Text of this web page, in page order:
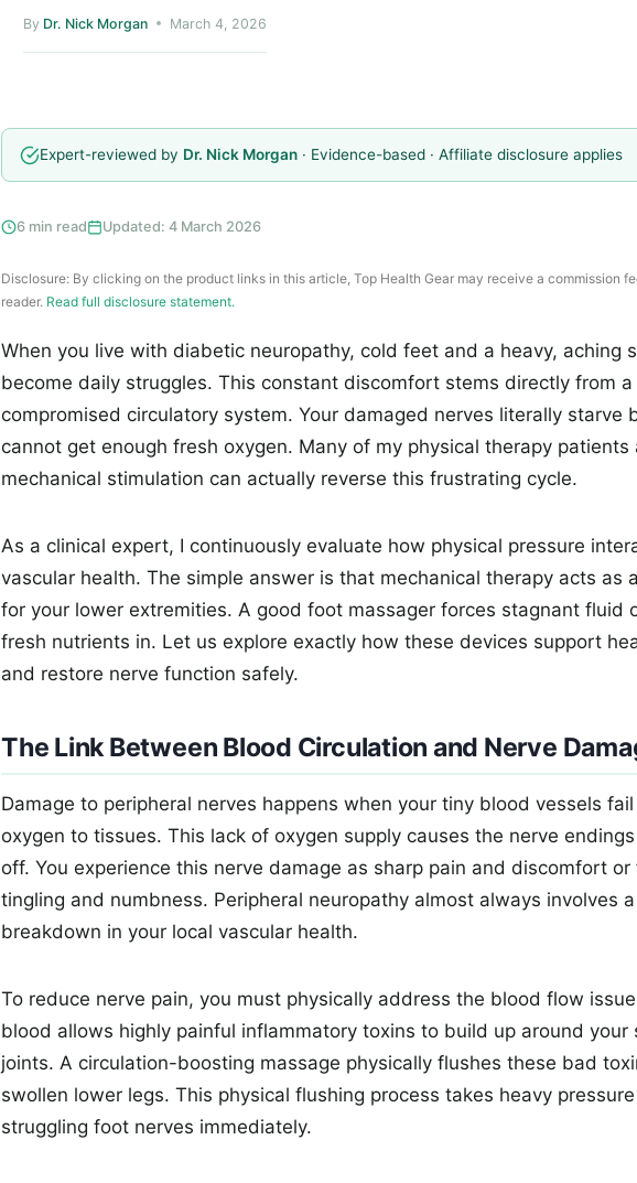
By Dr. Nick Morgan March 4, 2026
Expert-reviewed by Dr. Nick Morgan · Evidence-based · Affiliate disclosure applies
6 min read Updated: 4 March 2026
Disclosure: By clicking on the product links in this article, Top Health Gear may receive a commission
reader. Read full disclosure statement.
When you live with diabetic neuropathy, cold feet and a heavy, aching
become daily struggles. This constant discomfort stems directly from a
compromised circulatory system. Your damaged nerves literally starve
cannot get enough fresh oxygen. Many of my physical therapy patients
mechanical stimulation can actually reverse this frustrating cycle.
As a clinical expert, I continuously evaluate how physical pressure
vascular health. The simple answer is that mechanical therapy acts as
for your lower extremities. A good foot massager forces stagnant fluid
fresh nutrients in. Let us explore exactly how these devices support
and restore nerve function safely.
The Link Between Blood Circulation and Nerve
Damage to peripheral nerves happens when your tiny blood vessels
oxygen to tissues. This lack of oxygen supply causes the nerve
off. You experience this nerve damage as sharp pain and discomfort
tingling and numbness. Peripheral neuropathy almost always involves
breakdown in your local vascular health.
To reduce nerve pain, you must physically address the blood flow
blood allows highly painful inflammatory toxins to build up around your
joints. A circulation-boosting massage physically flushes these bad
swollen lower legs. This physical flushing process takes heavy
struggling foot nerves immediately.